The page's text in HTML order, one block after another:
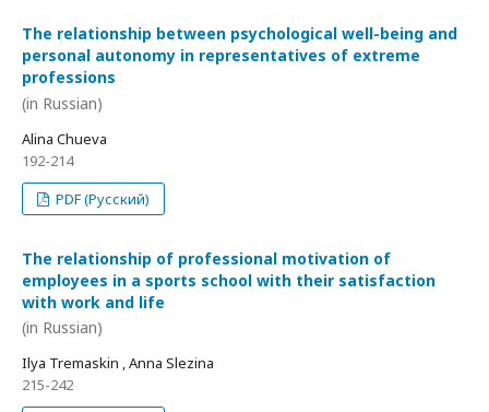
The relationship between psychological well-being and
personal autonomy in representatives of extreme
professions
(in Russian)
Alina Chueva
192-214
PDF (Русский)
The relationship of professional motivation of
employees in a sports school with their satisfaction
with work and life
(in Russian)
Ilya Tremaskin , Anna Slezina
215-242